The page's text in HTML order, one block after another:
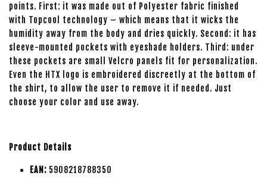
points. First: it was made out of Polyester fabric finished
with Topcool technology – which means that it wicks the
humidity away from the body and dries quickly. Second: it has
sleeve-mounted pockets with eyeshade holders. Third: under
these pockets are small Velcro panels fit for personalization.
Even the HTX logo is embroidered discreetly at the bottom of
the shirt, to allow the user to remove it if needed. Just
choose your color and use away.
Product Details
EAN: 5908218788350